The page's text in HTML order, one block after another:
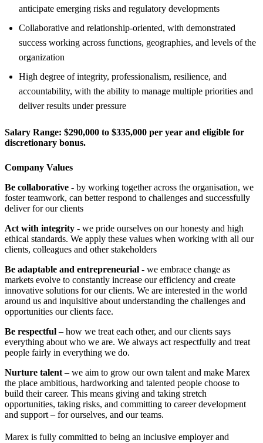
anticipate emerging risks and regulatory developments
Collaborative and relationship-oriented, with demonstrated
success working across functions, geographies, and levels of the
organization
High degree of integrity, professionalism, resilience, and
accountability, with the ability to manage multiple priorities and
deliver results under pressure
Salary Range: $290,000 to $335,000 per year and eligible for
discretionary bonus.
Company Values
Be collaborative - by working together across the organisation, we
foster teamwork, can better respond to challenges and successfully
deliver for our clients
Act with integrity - we pride ourselves on our honesty and high
ethical standards. We apply these values when working with all our
clients, colleagues and other stakeholders
Be adaptable and entrepreneurial - we embrace change as
markets evolve to constantly increase our efficiency and create
innovative solutions for our clients. We are interested in the world
around us and inquisitive about understanding the challenges and
opportunities our clients face.
Be respectful – how we treat each other, and our clients says
everything about who we are. We always act respectfully and treat
people fairly in everything we do.
Nurture talent – we aim to grow our own talent and make Marex
the place ambitious, hardworking and talented people choose to
build their career. This means giving and taking stretch
opportunities, taking risks, and committing to career development
and support – for ourselves, and our teams.
Marex is fully committed to being an inclusive employer and